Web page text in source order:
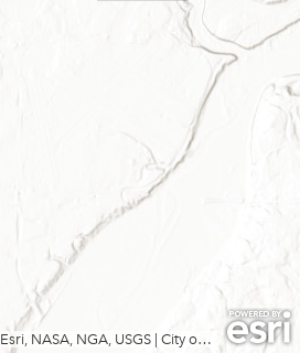
Esri, NASA, NGA, USGS City of Minneapolis, Metropolitan Council, MetroGIS, Three Rivers Park District, MN Dept Natural Resources, Esri, TomTom, Garmin, SafeGraph, GeoTechnologies, Inc, METI/NASA, USGS, EPA, NPS, USDA, USFWS